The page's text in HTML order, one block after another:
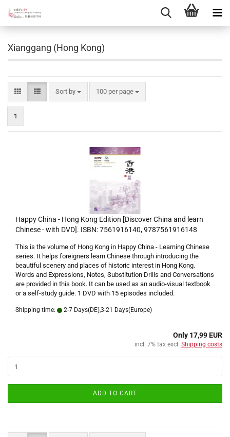
Xianggang (Hong Kong)
Sort by
Sort by 100 per page
per page
1
Happy China - Hong Kong Edition [Discover China and learn
Chinese - with DVD]. ISBN: 7561916140, 9787561916148
This is the volume of Hong Kong in Happy China - Learning Chinese
series. It helps foreigners learn Chinese through introducing the
beautiful scenery and places of historic interest in Hong Kong.
Words and Expressions, Notes, Substitution Drills and Conversations
are provided in this book. It can be used as an audio-visual textbook
or a self-study guide. 1 DVD with 15 episodes included.
Shipping time: 2-7 Days(DE),3-21 Days(Europe)
Only 17,99 EUR
incl. 7% tax excl. Shipping costs
ADD TO CART